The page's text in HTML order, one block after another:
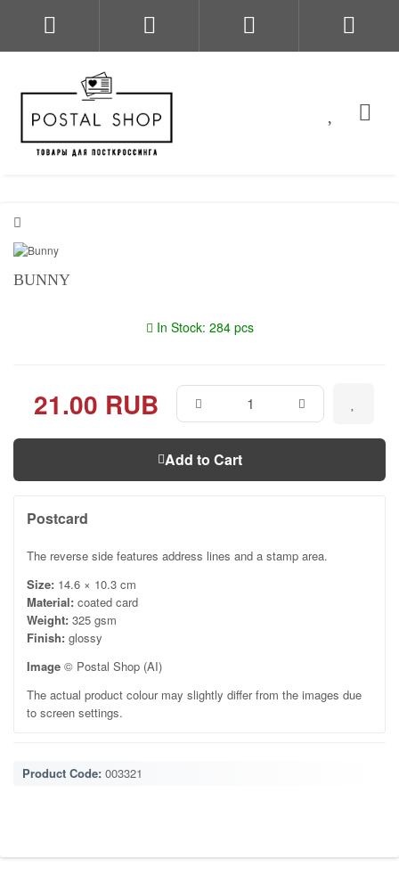
BUNNY
In Stock: 284 pcs
21.00 RUB
Add to Cart
Postcard
The reverse side features address lines and a stamp area.
Size: 14.6 × 10.3 cm
Material: coated card
Weight: 325 gsm
Finish: glossy
Image © Postal Shop (AI)
The actual product colour may slightly differ from the images due
to screen settings.
Product Code: 003321